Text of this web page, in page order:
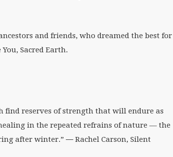
and friends, who dreamed the best for
Sacred Earth.
find reserves of strength that will endure as
in the repeated refrains of nature — the
after winter.” ― Rachel Carson, Silent